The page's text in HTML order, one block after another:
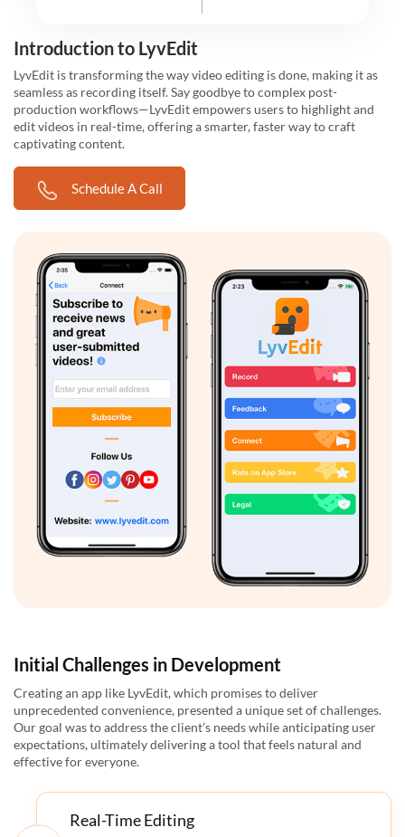
Introduction to LyvEdit
LyvEdit is transforming the way video editing is done, making it as
seamless as recording itself. Say goodbye to complex post-
production workflows—LyvEdit empowers users to highlight and
edit videos in real-time, offering a smarter, faster way to craft
captivating content.
Schedule A Call
Initial Challenges in Development
Creating an app like LyvEdit, which promises to deliver
unprecedented convenience, presented a unique set of challenges.
Our goal was to address the client’s needs while anticipating user
expectations, ultimately delivering a tool that feels natural and
effective for everyone.
Real-Time Editing